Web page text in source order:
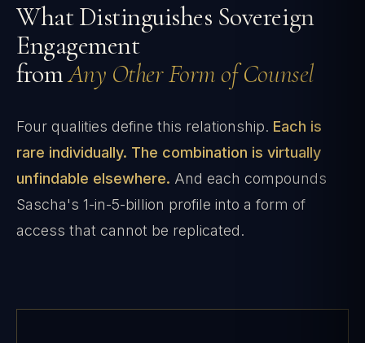
What Distinguishes Sovereign
Engagement
fromAny Other Form of Counsel
Four qualities define this relationship. Each is
rare individually. The combination is virtually
unfindable elsewhere. And each compounds
Sascha's 1-in-5-billion profile into a form of
access that cannot be replicated.